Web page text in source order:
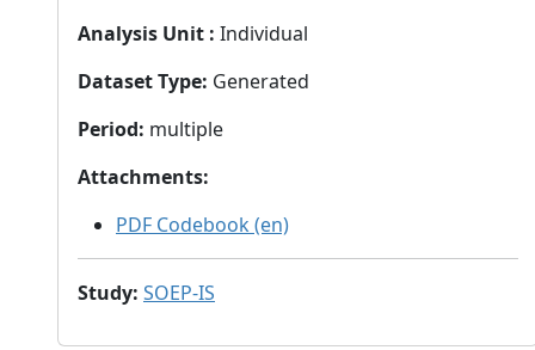
Analysis Unit : Individual
Dataset Type: Generated
Period: multiple
Attachments:
PDF Codebook (en)
Study: SOEP-IS